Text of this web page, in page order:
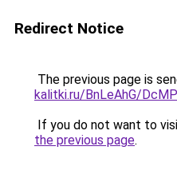
Redirect Notice
The previous page is
kalitki.ru/BnLeAhG/
If you do not want to
the previous page.